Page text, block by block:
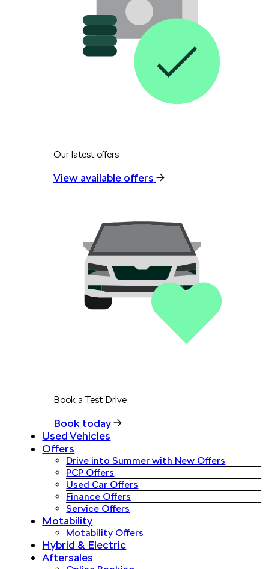
Our latest offers
View available offers
Book a Test Drive
Book today
Used Vehicles
Offers
Drive into Summer with New Offers
PCP Offers
Used Car Offers
Finance Offers
Service Offers
Motability
Motability Offers
Hybrid & Electric
Aftersales